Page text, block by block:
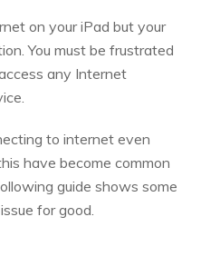
on your iPad but your
You must be frustrated
any Internet
to internet even
have become common
guide shows some
for good.